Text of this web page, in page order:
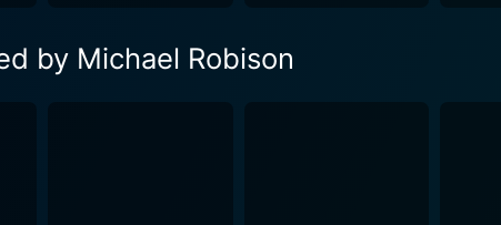
by Michael Robison